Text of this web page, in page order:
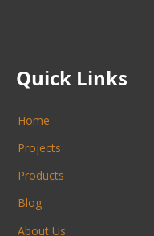
Quick Links
Home
Projects
Products
Blog
About Us